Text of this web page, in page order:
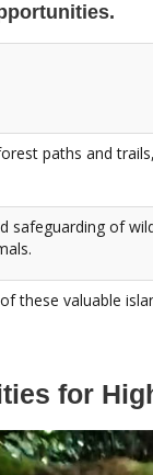
paths and
safeguarding of
these valuable
for